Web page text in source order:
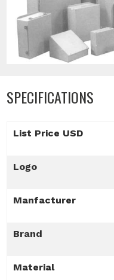
SPECIFICATIONS
List Price USD
Logo
Manfacturer
Brand
Material